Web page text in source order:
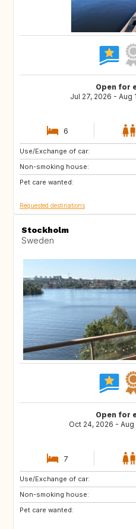
Open for
Jul 27, 2026 - Aug
6
Use/Exchange of car:
Non-smoking house:
Pet care wanted:
IT
FR
PT
Requested destinations
Stockholm
Sweden
Open for
Oct 24, 2026 -
7
Use/Exchange of car:
Non-smoking house:
Pet care wanted:
PT
IT
FR